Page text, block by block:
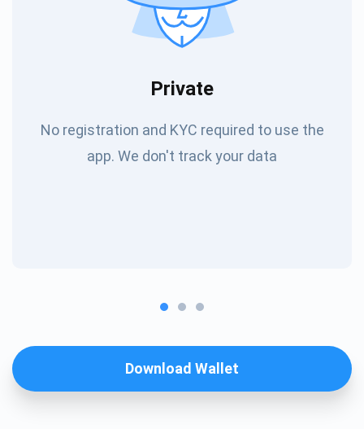
Private
No registration and KYC required to use the
app. We don't track your data
Download Wallet